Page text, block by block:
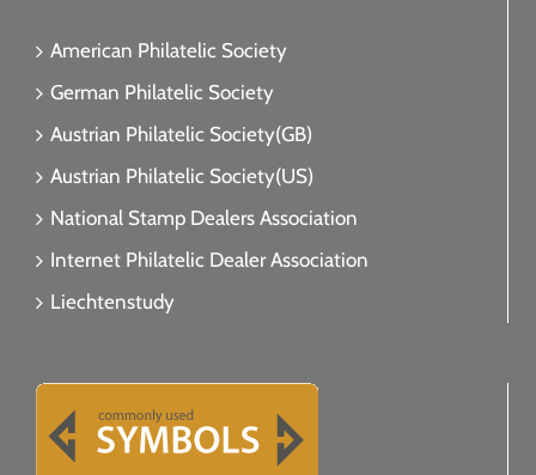
American Philatelic Society
German Philatelic Society
Austrian Philatelic Society(GB)
Austrian Philatelic Society(US)
National Stamp Dealers Association
Internet Philatelic Dealer Association
Liechtenstudy